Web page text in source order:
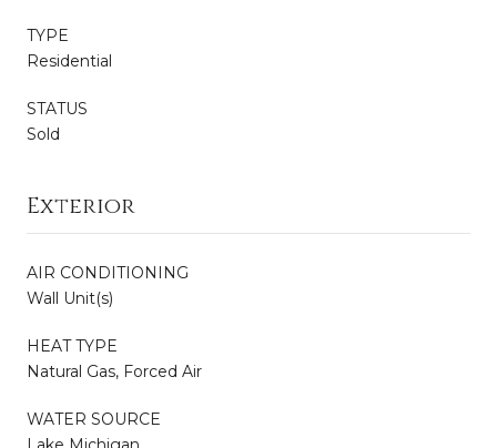
TYPE
Residential
STATUS
Sold
Exterior
AIR CONDITIONING
Wall Unit(s)
HEAT TYPE
Natural Gas, Forced Air
WATER SOURCE